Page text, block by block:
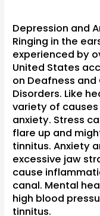
Depression and
Ringing in the
experienced by
United States
on Deafness
Disorders. Like
variety of
anxiety. Stress
flare up and
tinnitus. Anxiety
excessive jaw
cause
canal. Mental
high blood
tinnitus.